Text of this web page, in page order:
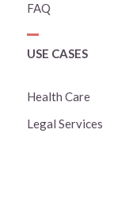
FAQ
USE CASES
Health Care
Legal Services